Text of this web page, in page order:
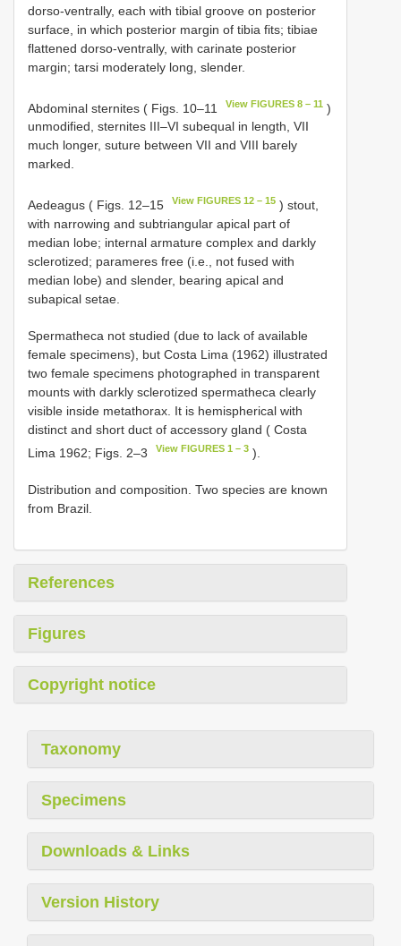
dorso-ventrally, each with tibial groove on posterior
surface, in which posterior margin of tibia fits; tibiae
flattened dorso-ventrally, with carinate posterior
margin; tarsi moderately long, slender.
Abdominal sternites ( Figs. 10–11 View FIGURES 8 – 11 )
unmodified, sternites III–VI subequal in length, VII
much longer, suture between VII and VIII barely
marked.
Aedeagus ( Figs. 12–15 View FIGURES 12 – 15 ) stout,
with narrowing and subtriangular apical part of
median lobe; internal armature complex and darkly
sclerotized; parameres free (i.e., not fused with
median lobe) and slender, bearing apical and
subapical setae.
Spermatheca not studied (due to lack of available
female specimens), but Costa Lima (1962) illustrated
two female specimens photographed in transparent
mounts with darkly sclerotized spermatheca clearly
visible inside metathorax. It is hemispherical with
distinct and short duct of accessory gland ( Costa
Lima 1962; Figs. 2–3
View FIGURES 1 – 3 ).
Distribution and composition. Two species are known
from Brazil.
References
Figures
Copyright notice
Taxonomy
Specimens
Downloads & Links
Version History